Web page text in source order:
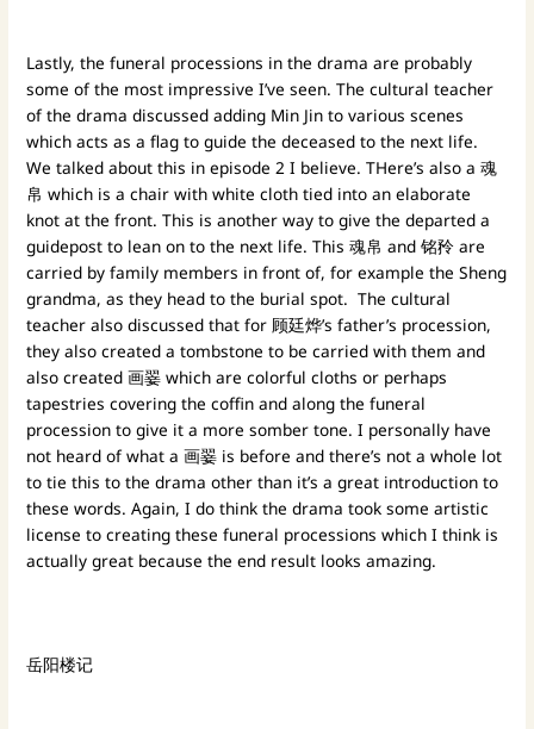
Lastly, the funeral processions in the drama are probably
some of the most impressive I’ve seen. The cultural teacher
of the drama discussed adding Min Jin to various scenes
which acts as a flag to guide the deceased to the next life.
We talked about this in episode 2 I believe. THere’s also a 魂
帛 which is a chair with white cloth tied into an elaborate
knot at the front. This is another way to give the departed a
guidepost to lean on to the next life. This 魂帛 and 铭矝 are
carried by family members in front of, for example the Sheng
grandma, as they head to the burial spot. The cultural
teacher also discussed that for 顾廷烨’s father’s procession,
they also created a tombstone to be carried with them and
also created 画翣 which are colorful cloths or perhaps
tapestries covering the coffin and along the funeral
procession to give it a more somber tone. I personally have
not heard of what a 画翣 is before and there’s not a whole lot
to tie this to the drama other than it’s a great introduction to
these words. Again, I do think the drama took some artistic
license to creating these funeral processions which I think is
actually great because the end result looks amazing.
岳阳楼记